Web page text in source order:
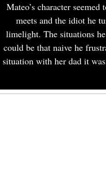
Mateo’s character
meets and the idiot he
limelight. The situations
could be that naive he
situation with her dad it